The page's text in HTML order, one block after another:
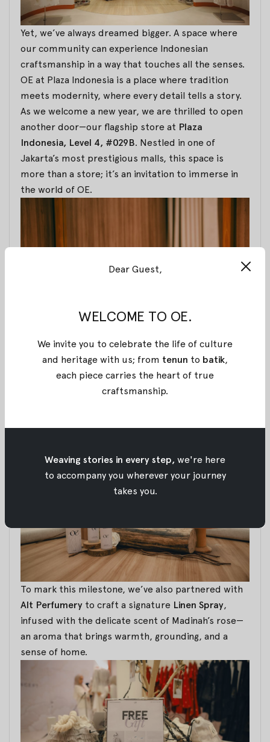
Yet, we’ve always dreamed bigger. A space where
our community can experience Indonesian
craftsmanship in a way that touches all the senses.
OE at Plaza Indonesia is a place where tradition
meets modernity, where every detail tells a story.
As we welcome a new year, we are thrilled to open
another door—our flagship store at Plaza
Indonesia, Level 4, #029B. Nestled in one of
Jakarta’s most prestigious malls, this space is
more than a store; it’s an invitation to immerse in
the world of OE.
Thoughtfully designed interiors set the stage for
inspiration, woven with words that uplift and
empower. The soft notes of traditional melodies fill
To mark this milestone, we’ve also partnered with
Alt Perfumery to craft a signature Linen Spray,
infused with the delicate scent of Madinah’s rose—
an aroma that brings warmth, grounding, and a
sense of home.
Dear Guest,
WELCOME TO OE.
We invite you to celebrate the life of culture
and heritage with us; from tenun to batik,
each piece carries the heart of true
craftsmanship.
Weaving stories in every step, we're here
to accompany you wherever your journey
takes you.